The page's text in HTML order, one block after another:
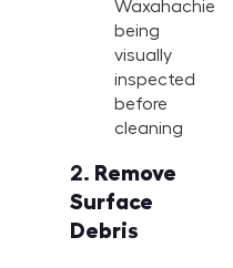
2. Remove
Surface
Debris